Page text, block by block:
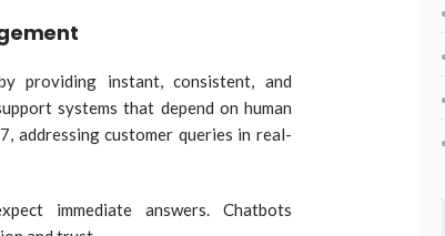
providing instant, consistent, and
systems that depend on human
addressing customer queries in real-
immediate answers. Chatbots